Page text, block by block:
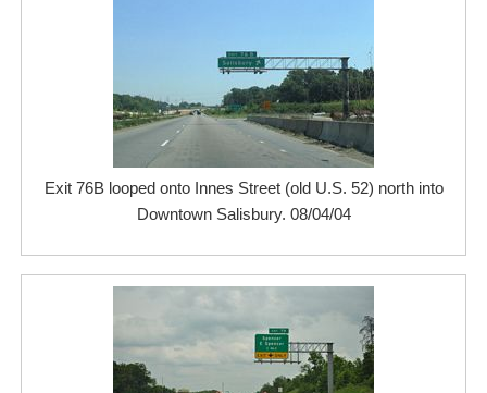
Exit 76B looped onto Innes Street (old U.S. 52) north into
Downtown Salisbury. 08/04/04